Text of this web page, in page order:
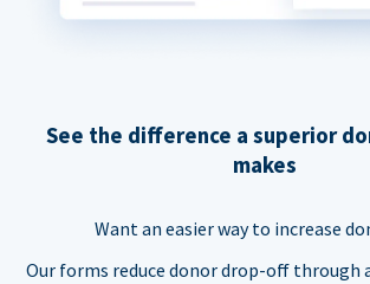
See the difference a superior
makes
Want an easier way to increase
Our forms reduce donor drop-off through